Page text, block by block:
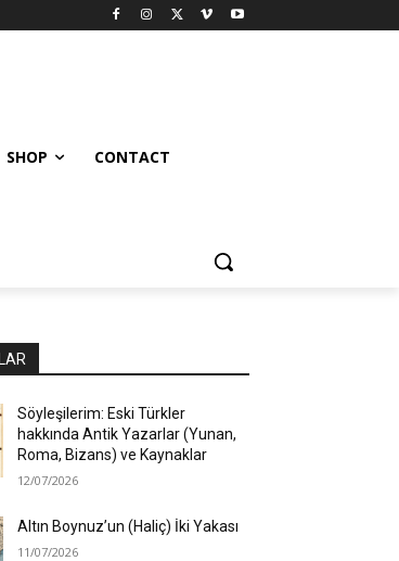
SHOP CONTACT
Söyleşilerim: Eski Türkler
hakkında Antik Yazarlar (Yunan,
Roma, Bizans) ve Kaynaklar
12/07/2026
Altın Boynuz’un (Haliç) İki Yakası
11/07/2026